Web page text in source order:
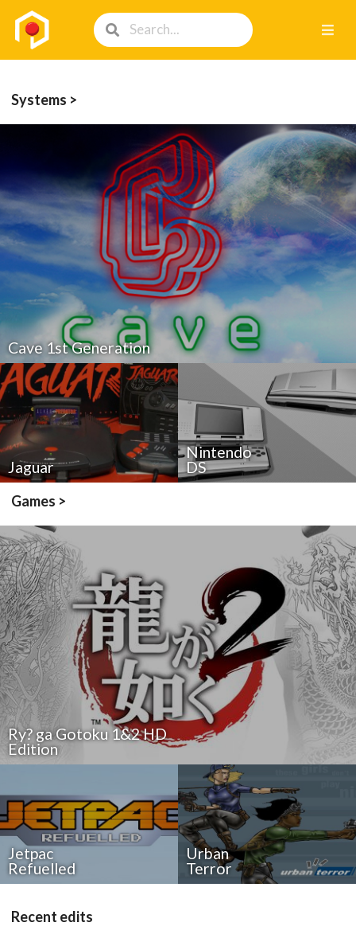
Drop your files on this page to
add to the current database item
Systems >
Cave 1st Generation
Jaguar
Nintendo
DS
Games >
Ry? ga Gotoku 1&2 HD
Edition
Jetpac
Refuelled
Urban
Terror
Recent edits